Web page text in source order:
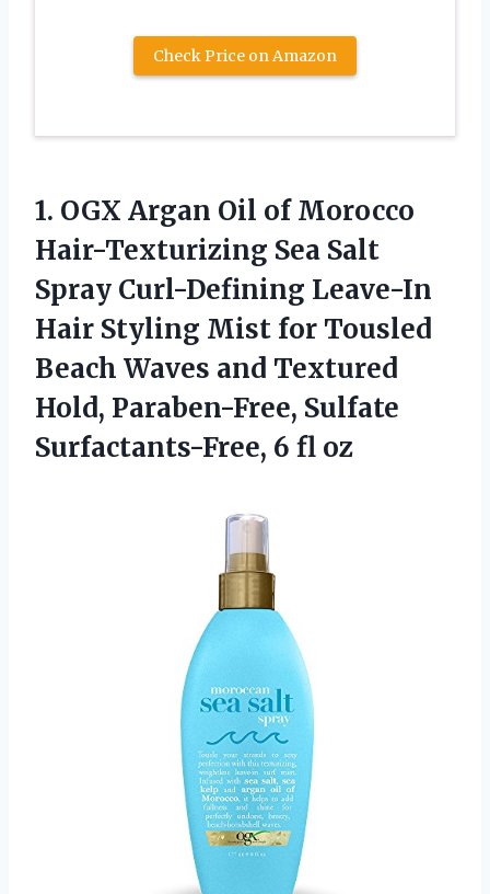
Check Price on Amazon
1. OGX Argan Oil of Morocco
Hair-Texturizing Sea Salt
Spray Curl-Defining Leave-In
Hair Styling Mist for Tousled
Beach Waves and Textured
Hold, Paraben-Free, Sulfate
Surfactants-Free, 6 fl oz